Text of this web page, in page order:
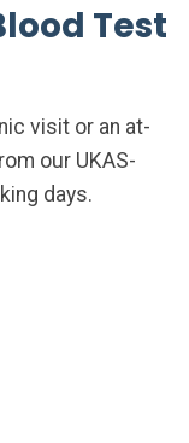
Test
visit or an at-
our UKAS-
days.